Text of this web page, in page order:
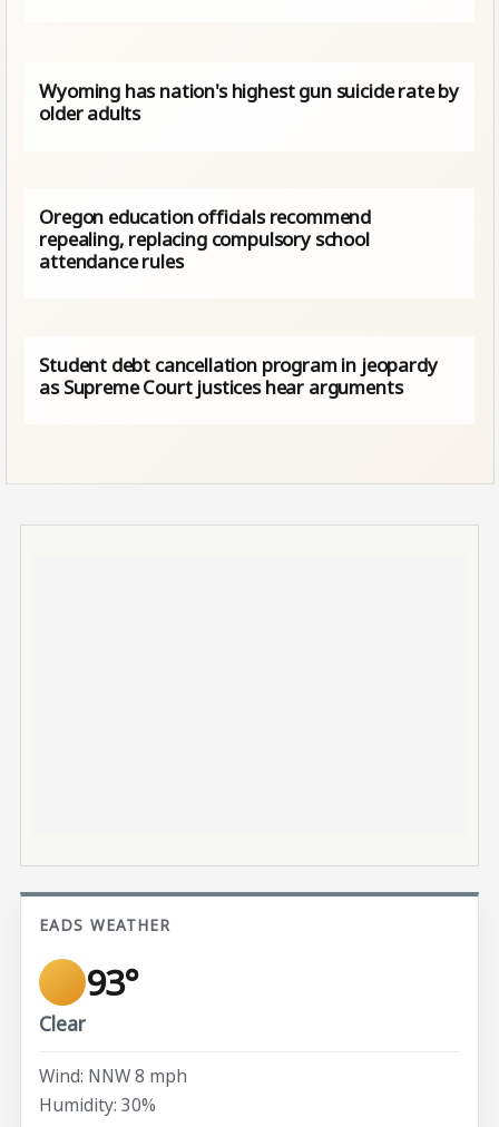
Wyoming has nation's highest gun suicide rate by
older adults
Oregon education officials recommend
repealing, replacing compulsory school
attendance rules
Student debt cancellation program in jeopardy
as Supreme Court justices hear arguments
EADS WEATHER
93°
Clear
Wind: NNW 8 mph
Humidity: 30%